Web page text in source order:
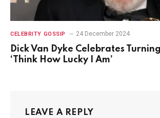
CELEBRITY GOSSIP 24 December 2024
Dick Van Dyke Celebrates
‘Think How Lucky I Am’
LEAVE A REPLY